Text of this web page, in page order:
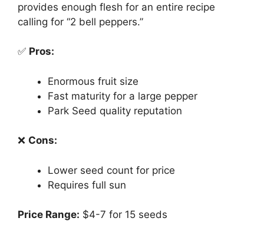
provides enough flesh for an entire recipe
calling for “2 bell peppers.”
✅ Pros:
Enormous fruit size
Fast maturity for a large pepper
Park Seed quality reputation
❌ Cons:
Lower seed count for price
Requires full sun
Price Range: $4-7 for 15 seeds